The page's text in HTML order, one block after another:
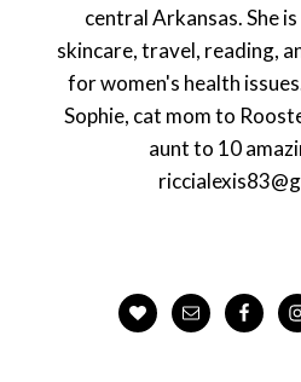
central Arkansas. She
skincare, travel, reading,
for women's health
Sophie, cat mom to
aunt to 10